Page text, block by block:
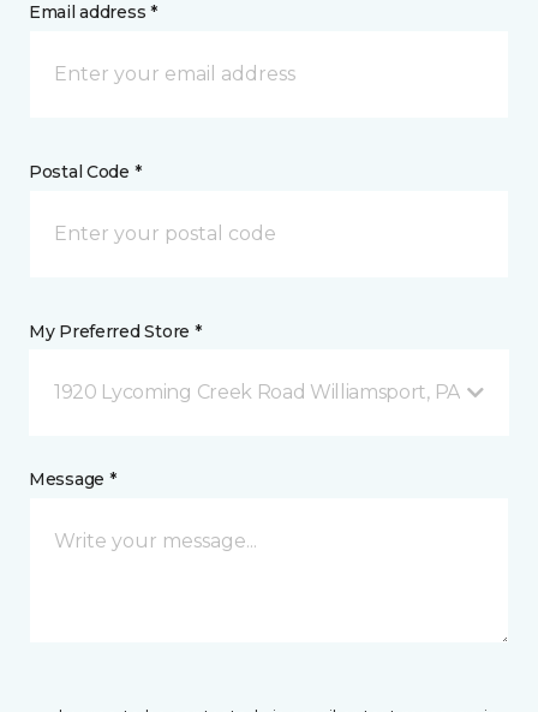
Email address *
Postal Code *
My Preferred Store *
1920 Lycoming Creek Road Williamsport, PA
Message *